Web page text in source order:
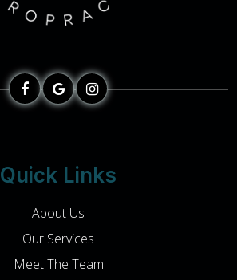
Quick Links
About Us
Our Services
Meet The Team